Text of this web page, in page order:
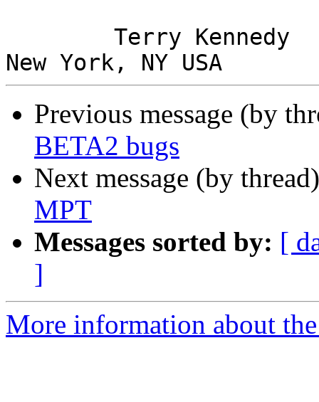
Terry
Previous message (by
BETA2 bugs
Next message (by
MPT
Messages sorted by: [
]
More information about